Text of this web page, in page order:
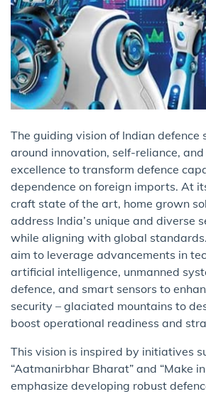
The guiding vision of Indian defence
around innovation, self-reliance,
excellence to transform defence
dependence on foreign imports. At
craft state of the art, home grown
address India’s unique and diverse
while aligning with global
aim to leverage advancements in
artificial intelligence, unmanned
defence, and smart sensors to
security – glaciated mountains to
boost operational readiness and
This vision is inspired by initiatives
“Aatmanirbhar Bharat” and “Make
emphasize developing robust